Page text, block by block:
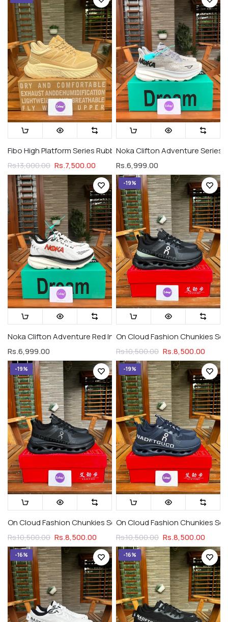
Fibo High Platform Series Rubber Soles Military Brown
Rs.13,000.00 Rs.7,500.00
Noka Clifton Adventure Series
Rs.6,999.00
Noka Clifton Adventure Red Indian
Rs.6,999.00
-19%
On Cloud Fashion Chunkies
Rs.10,500.00 Rs.8,500.00
-19%
On Cloud Fashion Chunkies Series 1 Triple Black
Rs.10,500.00 Rs.8,500.00
-19%
On Cloud Fashion Chunkies
Rs.10,500.00 Rs.8,500.00
-16% -16%